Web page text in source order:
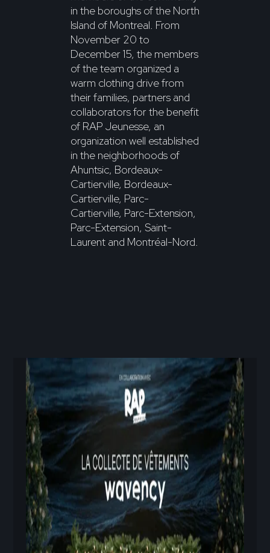
in the boroughs of the North
Island of Montreal. From
November 20 to
December 15, the members
of the team organized a
warm clothing drive from
their families, partners and
collaborators for the benefit
of RAP Jeunesse, an
organization well established
in the neighborhoods of
Ahuntsic, Bordeaux-
Cartierville, Bordeaux-
Cartierville, Parc-
Cartierville, Parc-Extension,
Parc-Extension, Saint-
Laurent and Montréal-Nord.